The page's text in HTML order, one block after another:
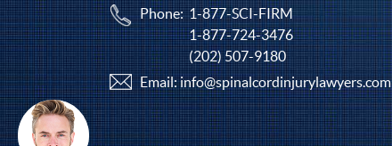
Phone:1-877-SCI-FIRM
1-877-724-3476
(202) 507-9180
Email:info@spinalcordinjurylawyers.com